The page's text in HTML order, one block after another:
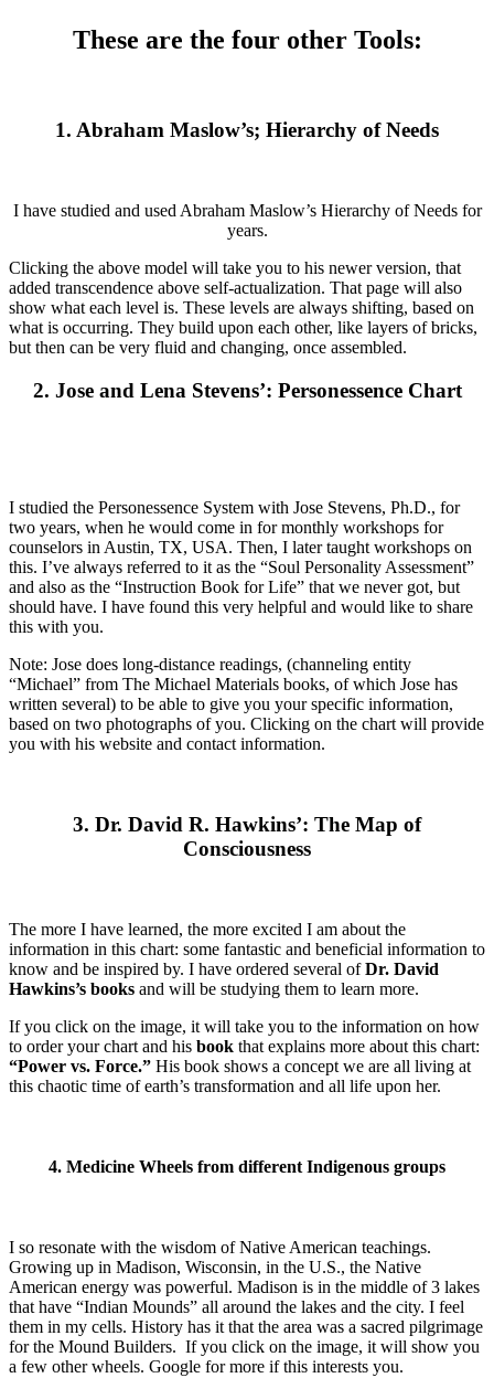
These are the four other Tools:
1. Abraham Maslow’s; Hierarchy of Needs
I have studied and used Abraham Maslow’s Hierarchy of Needs for
years.
Clicking the above model will take you to his newer version, that
added transcendence above self-actualization. That page will also
show what each level is. These levels are always shifting, based on
what is occurring. They build upon each other, like layers of bricks,
but then can be very fluid and changing, once assembled.
2. Jose and Lena Stevens’: Personessence Chart
I studied the Personessence System with Jose Stevens, Ph.D., for
two years, when he would come in for monthly workshops for
counselors in Austin, TX, USA. Then, I later taught workshops on
this. I’ve always referred to it as the “Soul Personality Assessment”
and also as the “Instruction Book for Life” that we never got, but
should have. I have found this very helpful and would like to share
this with you.
Note: Jose does long-distance readings, (channeling entity
“Michael” from The Michael Materials books, of which Jose has
written several) to be able to give you your specific information,
based on two photographs of you. Clicking on the chart will provide
you with his website and contact information.
3. Dr. David R. Hawkins’: The Map of
Consciousness
The more I have learned, the more excited I am about the
information in this chart: some fantastic and beneficial information to
know and be inspired by. I have ordered several ofDr. David
Hawkins’s books and will be studying them to learn more.
If you click on the image, it will take you to the information on how
to order your chart and his book that explains more about this chart:
“Power vs. Force.” His book shows a concept we are all living at
this chaotic time of earth’s transformation and all life upon her.
4. Medicine Wheels from different Indigenous groups
I so resonate with the wisdom of Native American teachings.
Growing up in Madison, Wisconsin, in the U.S., the Native
American energy was powerful. Madison is in the middle of 3 lakes
that have “Indian Mounds” all around the lakes and the city. I feel
them in my cells. History has it that the area was a sacred pilgrimage
for the Mound Builders. If you click on the image, it will show you
a few other wheels. Google for more if this interests you.